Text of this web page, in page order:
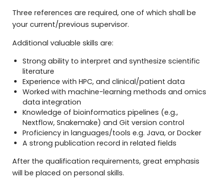
Three references are required, one of which shall be
your current/previous supervisor.
Additional valuable skills are:
Strong ability to interpret and synthesize scientific
literature
Experience with HPC, and clinical/patient data
Worked with machine-learning methods and omics
data integration
Knowledge of bioinformatics pipelines (e.g.,
Nextflow, Snakemake) and Git version control
Proficiency in languages/tools e.g. Java, or Docker
A strong publication record in related fields
After the qualification requirements, great emphasis
will be placed on personal skills.